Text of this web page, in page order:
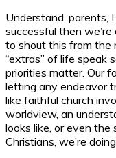
Understand, parents,
successful then
to shout this from the
“extras” of life speak
priorities matter. Our
letting any endeavor
like faithful church
worldview, an
looks like, or even
Christians, we’re